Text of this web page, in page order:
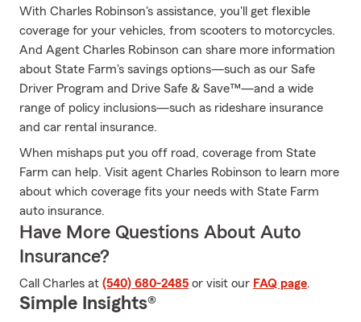
With Charles Robinson's assistance, you'll get flexible
coverage for your vehicles, from scooters to motorcycles.
And Agent Charles Robinson can share more information
about State Farm's savings options—such as our Safe
Driver Program and Drive Safe & Save™—and a wide
range of policy inclusions—such as rideshare insurance
and car rental insurance.
When mishaps put you off road, coverage from State
Farm can help. Visit agent Charles Robinson to learn more
about which coverage fits your needs with State Farm
auto insurance.
Have More Questions About Auto
Insurance?
Call Charles at (540) 680-2485 or visit our FAQ page.
Simple Insights®